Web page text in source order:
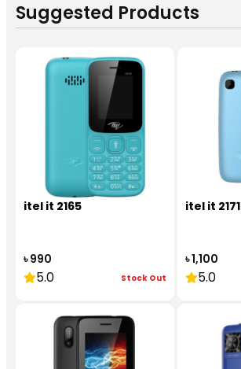
Suggested Products
itel it 2165
৳ 990
5.0 Stock Out
itel it 2171
৳ 1,100
5.0